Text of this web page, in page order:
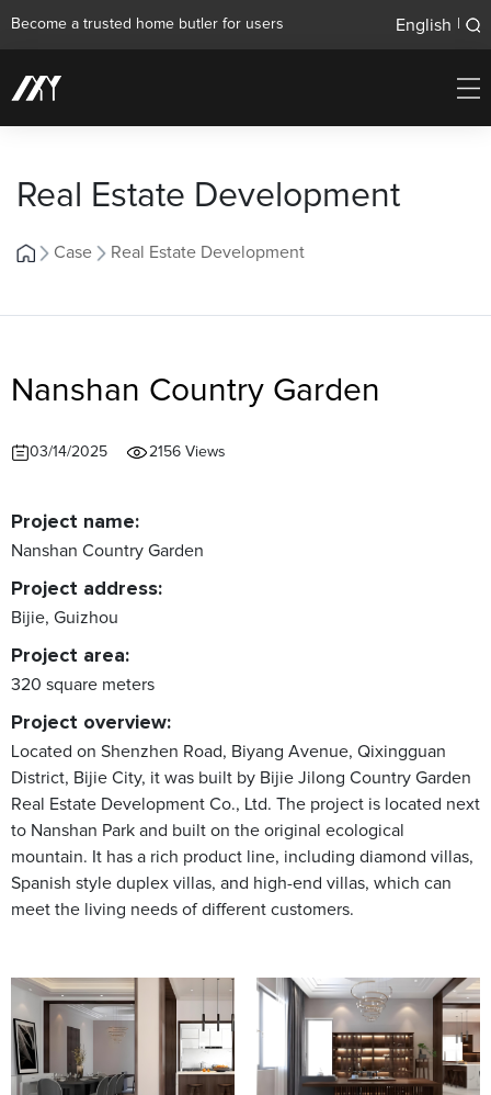
Become a trusted home butler for users English
Real Estate Development
Case Real Estate Development
Nanshan Country Garden
03/14/2025 2156 Views
Project name:
Nanshan Country Garden
Project address:
Bijie, Guizhou
Project area:
320 square meters
Project overview:
Located on Shenzhen Road, Biyang Avenue, Qixingguan
District, Bijie City, it was built by Bijie Jilong Country Garden
Real Estate Development Co., Ltd. The project is located next
to Nanshan Park and built on the original ecological
mountain. It has a rich product line, including diamond villas,
Spanish style duplex villas, and high-end villas, which can
meet the living needs of different customers.